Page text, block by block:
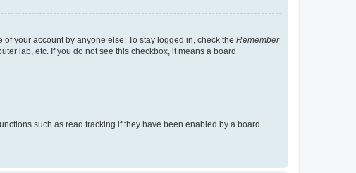
your account by anyone else. To stay logged in, check the Remember
lab, etc. If you do not see this checkbox, it means a board
such as read tracking if they have been enabled by a board